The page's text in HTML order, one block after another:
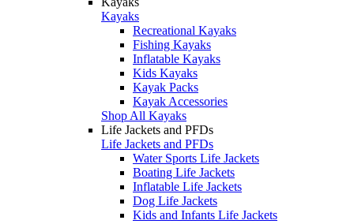
Kayaks
Recreational Kayaks
Fishing Kayaks
Inflatable Kayaks
Kids Kayaks
Kayak Packs
Kayak Accessories
Shop All Kayaks
Life Jackets and PFDs
Life Jackets and PFDs
Water Sports Life Jackets
Boating Life Jackets
Inflatable Life Jackets
Dog Life Jackets
Kids and Infants Life Jackets